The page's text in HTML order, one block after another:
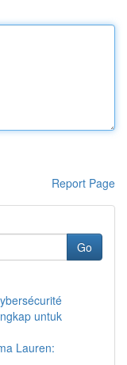
Report Page
Go
untuk
Lauren: